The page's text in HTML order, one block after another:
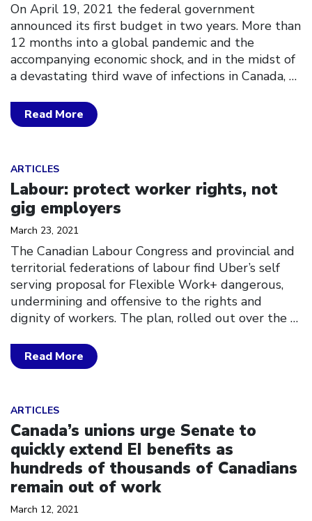
On April 19, 2021 the federal government
announced its first budget in two years. More than
12 months into a global pandemic and the
accompanying economic shock, and in the midst of
a devastating third wave of infections in Canada, …
Read More
ARTICLES
Labour: protect worker rights, not
gig employers
March 23, 2021
The Canadian Labour Congress and provincial and
territorial federations of labour find Uber’s self
serving proposal for Flexible Work+ dangerous,
undermining and offensive to the rights and
dignity of workers. The plan, rolled out over the …
Read More
ARTICLES
Canada’s unions urge Senate to
quickly extend EI benefits as
hundreds of thousands of Canadians
remain out of work
March 12, 2021
Click to open the link